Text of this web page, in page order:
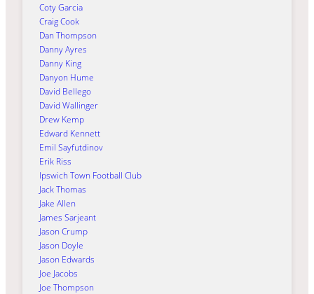
Coty Garcia
Craig Cook
Dan Thompson
Danny Ayres
Danny King
Danyon Hume
David Bellego
David Wallinger
Drew Kemp
Edward Kennett
Emil Sayfutdinov
Erik Riss
Ipswich Town Football Club
Jack Thomas
Jake Allen
James Sarjeant
Jason Crump
Jason Doyle
Jason Edwards
Joe Jacobs
Joe Thompson